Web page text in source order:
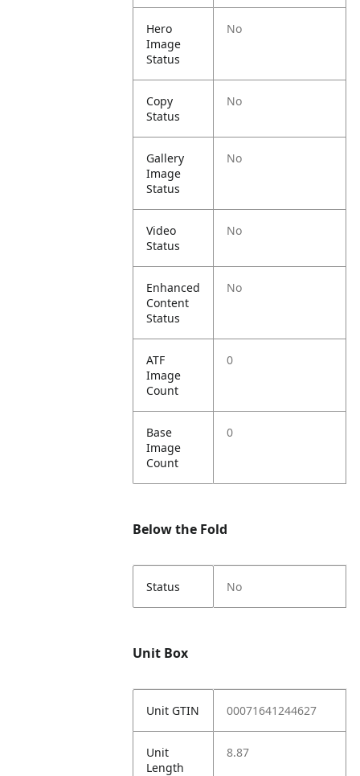
Hero
Image
Status
No
Copy
Status
No
Gallery
Image
Status
No
Video
Status
No
Enhanced
Content
Status
No
ATF
Image
Count
0
Base
Image
Count
0
Below the Fold
Status No
Unit Box
Unit GTIN 00071641244627
Unit
Length
8.87